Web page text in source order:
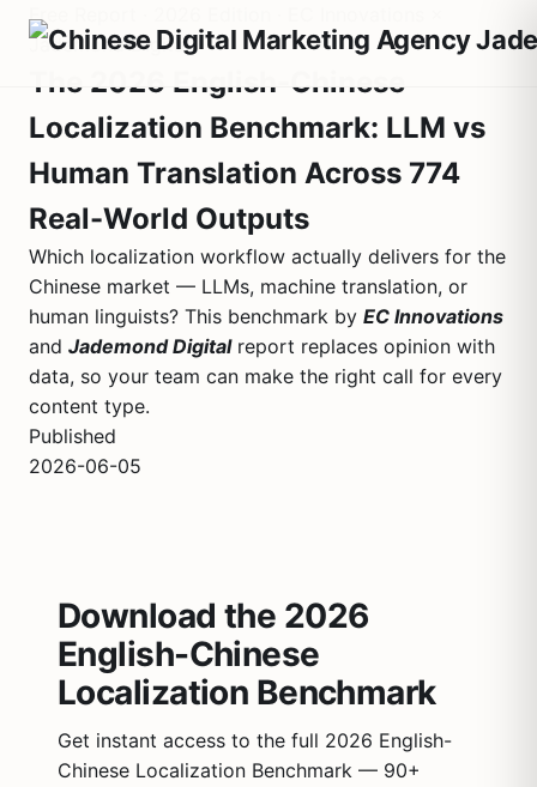
Free Report · 2026 Edition · EC Innovations ×
Jademond Digital
The 2026 English-Chinese
Localization Benchmark: LLM vs
Human Translation Across 774
Real-World Outputs
Which localization workflow actually delivers for the
Chinese market — LLMs, machine translation, or
human linguists? This benchmark by EC Innovations
and Jademond Digitalreport replaces opinion with
data, so your team can make the right call for every
content type.
Published
2026-06-05
Download the 2026
English-Chinese
Localization Benchmark
Get instant access to the full 2026 English-
Chinese Localization Benchmark — 90+